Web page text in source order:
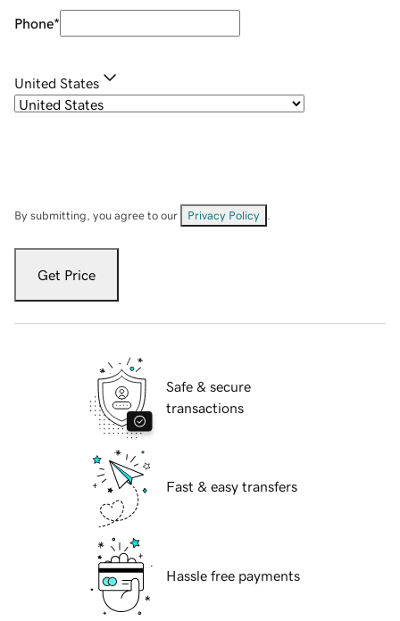
Phone*
United States
By submitting, you agree to our Privacy Policy
Get Price
Safe & secure
transactions
Fast & easy transfers
Hassle free payments